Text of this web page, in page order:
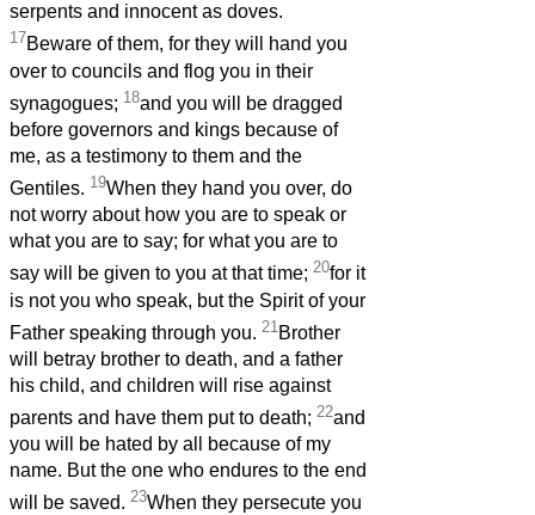
serpents and innocent as doves.
17Beware of them, for they will hand you
over to councils and flog you in their
synagogues; 18and you will be dragged
before governors and kings because of
me, as a testimony to them and the
Gentiles. 19When they hand you over, do
not worry about how you are to speak or
what you are to say; for what you are to
say will be given to you at that time; 20for it
is not you who speak, but the Spirit of your
Father speaking through you. 21 Brother
will betray brother to death, and a father
his child, and children will rise against
parents and have them put to death; 22and
you will be hated by all because of my
name. But the one who endures to the end
will be saved. 23When they persecute you